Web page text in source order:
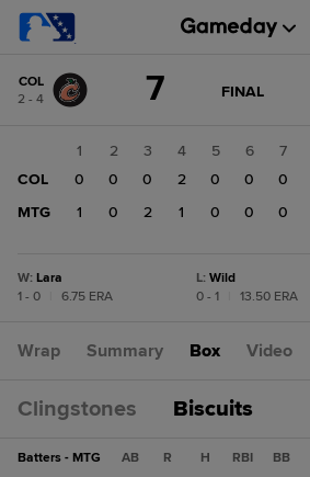
change:MTG
COL
2 - 4
7 GAME
FINAL
1 2 3 4 5 6 7
COL
0 0 0 2 0 0 0
MTG
1 0 2 1 0 0 0
W: Lara
1 - 0
6.75 ERA
L: Wild
0 - 1
13.50 ERA
Wrap Summary Box Video
Clingstones Biscuits
Batters - MTG AB R H RBI BB